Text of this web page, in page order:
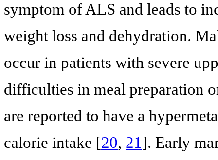
symptom of ALS and leads to
weight loss and dehydration.
occur in patients with severe
difficulties in meal preparation
are reported to have a
calorie intake [20, 21]. Early